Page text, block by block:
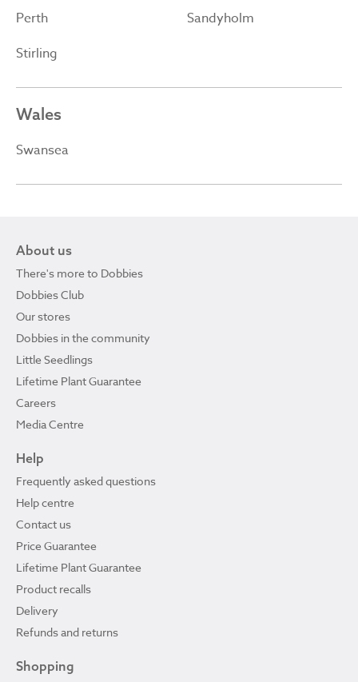
Perth
Sandyholm
Stirling
Wales
Swansea
About us
There's more to Dobbies
Dobbies Club
Our stores
Dobbies in the community
Little Seedlings
Lifetime Plant Guarantee
Careers
Media Centre
Help
Frequently asked questions
Help centre
Contact us
Price Guarantee
Lifetime Plant Guarantee
Product recalls
Delivery
Refunds and returns
Shopping